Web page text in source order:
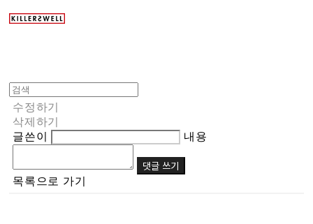
수정하기
삭제하기
글쓴이
내용
댓글 쓰기
목록으로 가기